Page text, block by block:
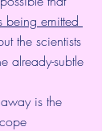
being emitted
the scientists
already-subtle
is the